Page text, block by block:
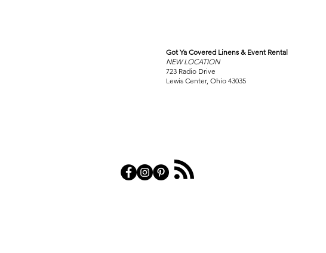
VISIT
OUR COLUMBUS SHOWROOM
Got Ya Covered Linens & Event Rental
NEW LOCATION
723 Radio Drive
Lewis Center, Ohio 43035